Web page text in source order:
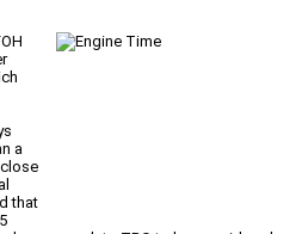
a
that